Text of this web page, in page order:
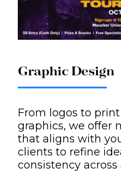
Graphic Design
From logos to
graphics, we offer
that aligns with
clients to refine
consistency